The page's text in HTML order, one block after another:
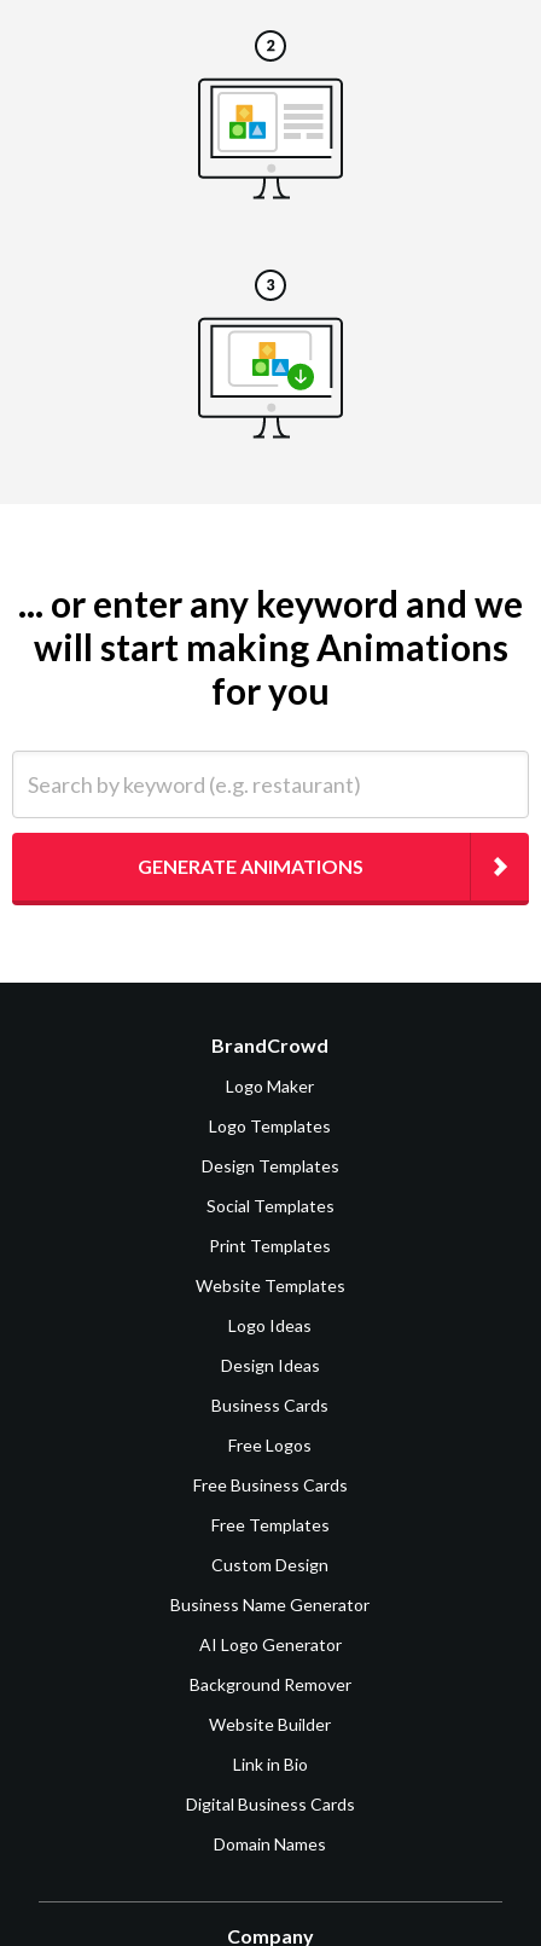
... or enter any keyword and we
will start making Animations
for you
GENERATE ANIMATIONS
BrandCrowd
Logo Maker
Logo Templates
Design Templates
Social Templates
Print Templates
Website Templates
Logo Ideas
Design Ideas
Business Cards
Free Logos
Free Business Cards
Free Templates
Custom Design
Business Name Generator
AI Logo Generator
Background Remover
Website Builder
Link in Bio
Digital Business Cards
Domain Names
Company